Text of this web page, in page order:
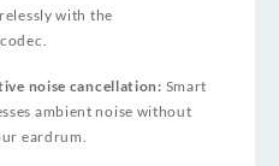
with the
noise cancellation: Smart
ambient noise without
eardrum.